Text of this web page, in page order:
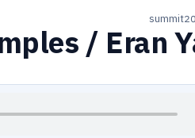
summit
/ Eran